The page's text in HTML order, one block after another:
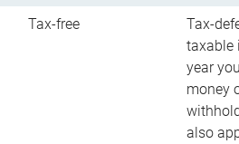
Tax-free
Tax-
taxable
year
money
also